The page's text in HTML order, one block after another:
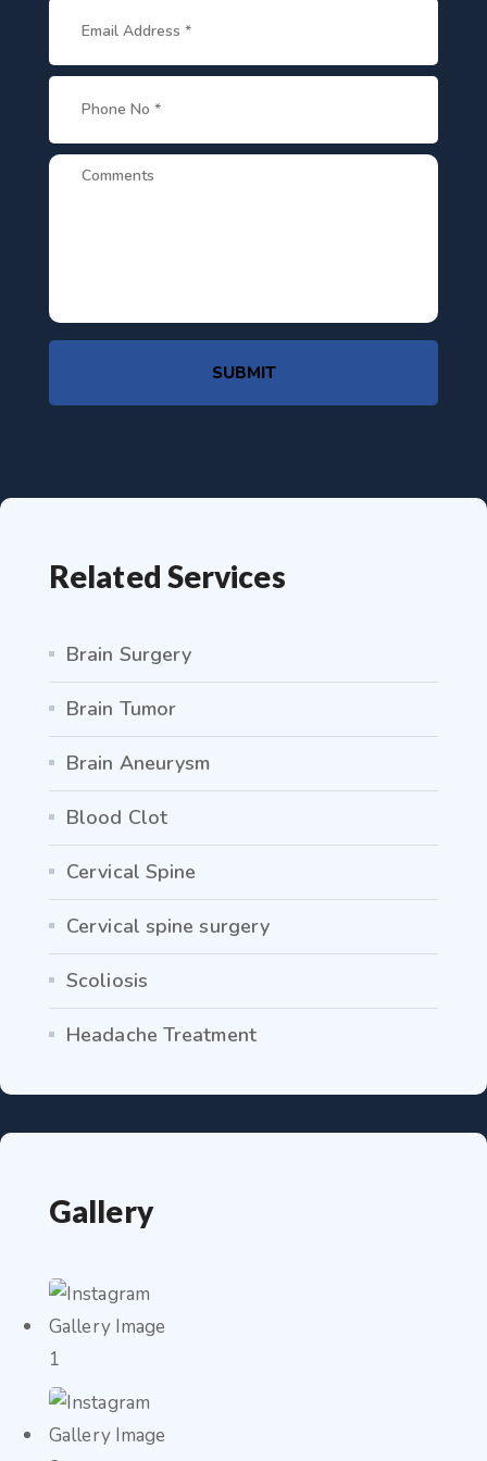
SUBMIT
Related Services
Brain Surgery
Brain Tumor
Brain Aneurysm
Blood Clot
Cervical Spine
Cervical spine surgery
Scoliosis
Headache Treatment
Gallery